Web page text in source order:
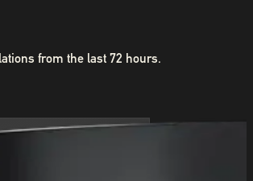
from the last 72 hours.